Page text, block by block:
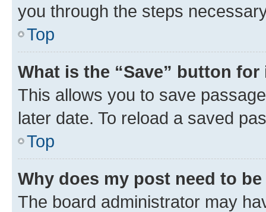
you through the steps
Top
What is the “Save” button
This allows you to save
later date. To reload a saved
Top
Why does my post need to
The board administrator may